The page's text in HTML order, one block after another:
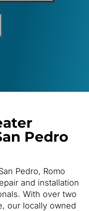
Pedro
Pedro, Romo
and installation
With over two
our locally owned